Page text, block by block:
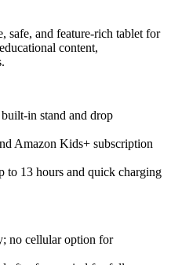
safe, and feature-rich tablet for
content,
in stand and drop
Amazon Kids+ subscription
to 13 hours and quick charging
no cellular option for